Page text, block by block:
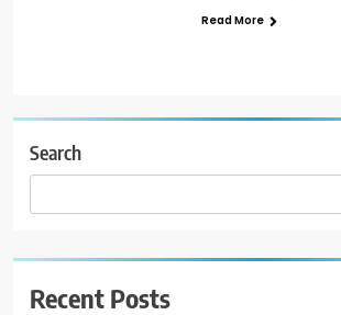
Read More
Search
Recent Posts